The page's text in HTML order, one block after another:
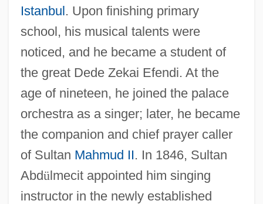
Istanbul. Upon finishing primary
school, his musical talents were
noticed, and he became a student of
the great Dede Zekai Efendi. At the
age of nineteen, he joined the palace
orchestra as a singer; later, he became
the companion and chief prayer caller
of Sultan Mahmud II. In 1846, Sultan
Abdülmecit appointed him singing
instructor in the newly established